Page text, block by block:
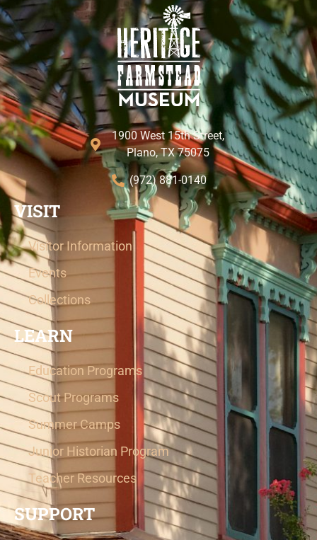
1900 West 15th Street,
Plano, TX 75075
(972) 881-0140
VISIT
Visitor Information
Events
Collections
LEARN
Education Programs
Scout Programs
Summer Camps
Junior Historian Program
Teacher Resources
SUPPORT